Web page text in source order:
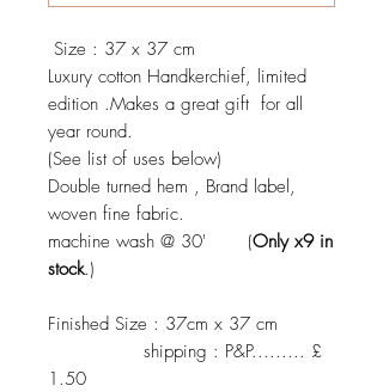
Size : 37 x 37 cm
Luxury cotton Handkerchief, limited
edition .Makes a great gift for all
year round.
(See list of uses below)
Double turned hem , Brand label,
woven fine fabric.
machine wash @ 30' (Only x9 in
stock.)
Finished Size : 37cm x 37 cm
shipping : P&P......... £
1.50